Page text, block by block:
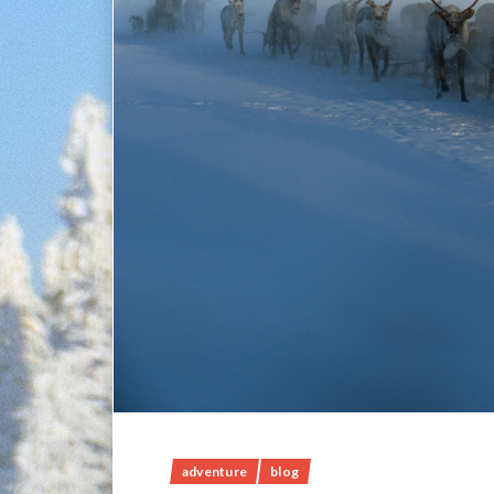
adventure blog